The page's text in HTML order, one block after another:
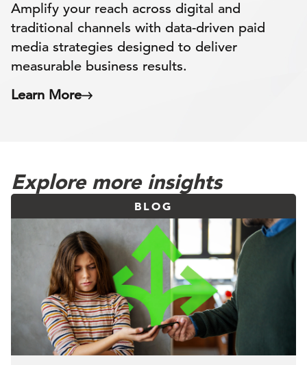
Amplify your reach across digital and
traditional channels with data-driven paid
media strategies designed to deliver
measurable business results.
Learn More
Explore more insights
BLOG